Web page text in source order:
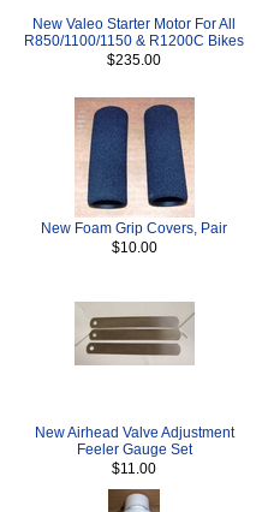
New Valeo Starter Motor For All
R850/1100/1150 & R1200C Bikes
$235.00
New Foam Grip Covers, Pair
$10.00
New Airhead Valve Adjustment
Feeler Gauge Set
$11.00